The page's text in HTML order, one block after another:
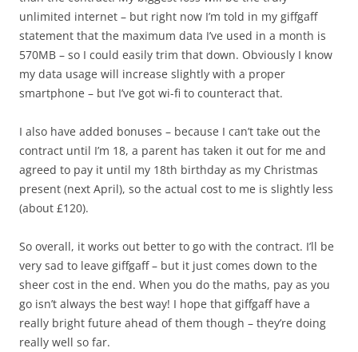
unlimited internet – but right now I’m told in my giffgaff
statement that the maximum data I’ve used in a month is
570MB – so I could easily trim that down. Obviously I know
my data usage will increase slightly with a proper
smartphone – but I’ve got wi-fi to counteract that.
I also have added bonuses – because I can’t take out the
contract until I’m 18, a parent has taken it out for me and
agreed to pay it until my 18th birthday as my Christmas
present (next April), so the actual cost to me is slightly less
(about £120).
So overall, it works out better to go with the contract. I’ll be
very sad to leave giffgaff – but it just comes down to the
sheer cost in the end. When you do the maths, pay as you
go isn’t always the best way! I hope that giffgaff have a
really bright future ahead of them though – they’re doing
really well so far.